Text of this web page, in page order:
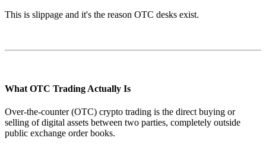
This is slippage and it's the reason OTC desks exist.
What OTC Trading Actually Is
Over-the-counter (OTC) crypto trading is the direct buying or
selling of digital assets between two parties, completely outside
public exchange order books.